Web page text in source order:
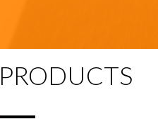
PRODUCTS